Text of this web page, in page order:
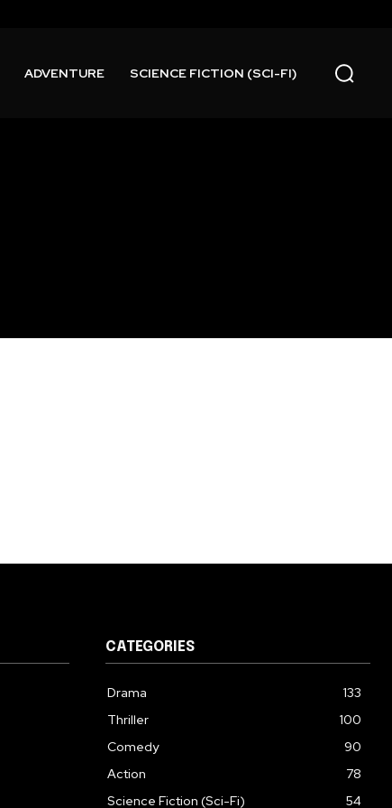
ADVENTURE SCIENCE FICTION (SCI-FI)
CATEGORIES
Drama
133
Thriller
100
Comedy
90
Action
78
Science Fiction (Sci-Fi)
54